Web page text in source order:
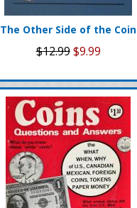
The Other Side of the Coin
$12.99 $9.99